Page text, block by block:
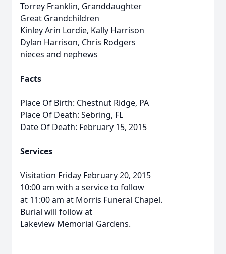
Torrey Franklin, Granddaughter
Great Grandchildren
Kinley Arin Lordie, Kally Harrison
Dylan Harrison, Chris Rodgers
nieces and nephews
Facts
Place Of Birth: Chestnut Ridge, PA
Place Of Death: Sebring, FL
Date Of Death: February 15, 2015
Services
Visitation Friday February 20, 2015
10:00 am with a service to follow
at 11:00 am at Morris Funeral Chapel.
Burial will follow at
Lakeview Memorial Gardens.